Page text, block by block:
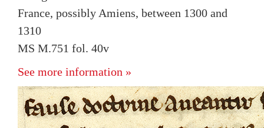
France, possibly Amiens, between 1300 and
1310
MS M.751 fol. 40v
See more information »